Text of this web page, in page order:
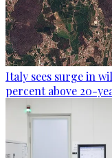
Italy sees surge in
percent above 20-